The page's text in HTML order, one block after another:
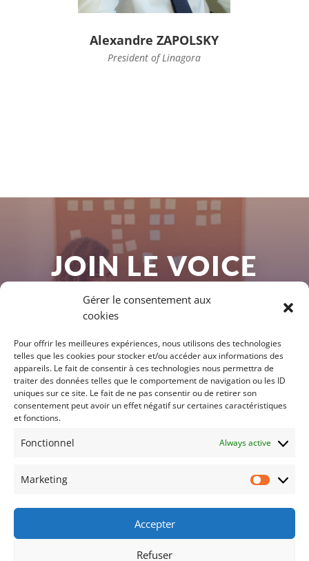
Gérer le consentement aux
cookies
Pour offrir les meilleures expériences, nous utilisons des technologies
telles que les cookies pour stocker et/ou accéder aux informations des
appareils. Le fait de consentir à ces technologies nous permettra de
traiter des données telles que le comportement de navigation ou les ID
uniques sur ce site. Le fait de ne pas consentir ou de retirer son
consentement peut avoir un effet négatif sur certaines caractéristiques
et fonctions.
Fonctionnel Always active
Marketing
Accepter
Refuser
Alexandre ZAPOLSKY
President of Linagora
JOIN LE VOICE
LAB
whether you are a startup, a large group
or a research laboratory.
Privacy policy for personal data